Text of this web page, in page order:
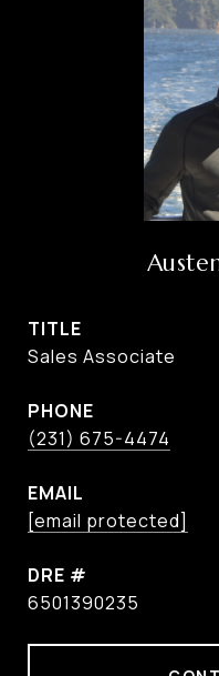
TITLE
Sales Associate
PHONE
(231) 675-4474
EMAIL
[email protected]
DRE #
6501390235